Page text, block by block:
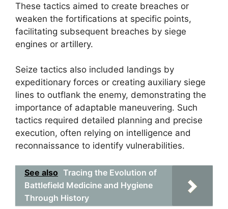
These tactics aimed to create breaches or
weaken the fortifications at specific points,
facilitating subsequent breaches by siege
engines or artillery.
Seize tactics also included landings by
expeditionary forces or creating auxiliary siege
lines to outflank the enemy, demonstrating the
importance of adaptable maneuvering. Such
tactics required detailed planning and precise
execution, often relying on intelligence and
reconnaissance to identify vulnerabilities.
See also Tracing the Evolution of
Battlefield Medicine and Hygiene
Through History